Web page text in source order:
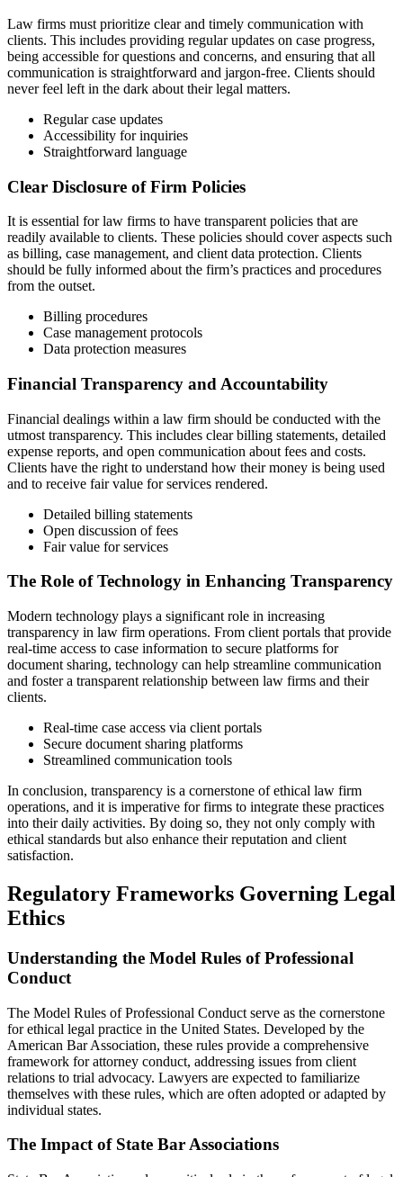
Law firms must prioritize clear and timely communication with
clients. This includes providing regular updates on case progress,
being accessible for questions and concerns, and ensuring that all
communication is straightforward and jargon-free. Clients should
never feel left in the dark about their legal matters.
Regular case updates
Accessibility for inquiries
Straightforward language
Clear Disclosure of Firm Policies
It is essential for law firms to have transparent policies that are
readily available to clients. These policies should cover aspects such
as billing, case management, and client data protection. Clients
should be fully informed about the firm’s practices and procedures
from the outset.
Billing procedures
Case management protocols
Data protection measures
Financial Transparency and Accountability
Financial dealings within a law firm should be conducted with the
utmost transparency. This includes clear billing statements, detailed
expense reports, and open communication about fees and costs.
Clients have the right to understand how their money is being used
and to receive fair value for services rendered.
Detailed billing statements
Open discussion of fees
Fair value for services
The Role of Technology in Enhancing Transparency
Modern technology plays a significant role in increasing
transparency in law firm operations. From client portals that provide
real-time access to case information to secure platforms for
document sharing, technology can help streamline communication
and foster a transparent relationship between law firms and their
clients.
Real-time case access via client portals
Secure document sharing platforms
Streamlined communication tools
In conclusion, transparency is a cornerstone of ethical law firm
operations, and it is imperative for firms to integrate these practices
into their daily activities. By doing so, they not only comply with
ethical standards but also enhance their reputation and client
satisfaction.
Regulatory Frameworks Governing Legal
Ethics
Understanding the Model Rules of Professional
Conduct
The Model Rules of Professional Conduct serve as the cornerstone
for ethical legal practice in the United States. Developed by the
American Bar Association, these rules provide a comprehensive
framework for attorney conduct, addressing issues from client
relations to trial advocacy. Lawyers are expected to familiarize
themselves with these rules, which are often adopted or adapted by
individual states.
The Impact of State Bar Associations